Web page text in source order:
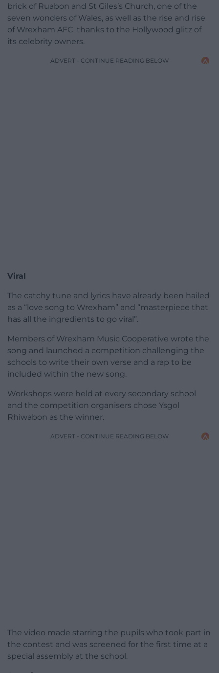
brick of Ruabon and St Giles’s Church, one of the
seven wonders of Wales, as well as the rise and rise
of Wrexham AFC thanks to the Hollywood glitz of
its celebrity owners.
ADVERT - CONTINUE READING BELOW
Viral
The catchy tune and lyrics have already been hailed
as a “love song to Wrexham” and “masterpiece that
has all the ingredients to go viral”.
Members of Wrexham Music Cooperative wrote the
song and launched a competition challenging the
schools to write their own verse and a rap to be
included within the new song.
Workshops were held at every secondary school
and the competition organisers chose Ysgol
Rhiwabon as the winner.
ADVERT - CONTINUE READING BELOW
The video made starring the pupils who took part in
the contest and was screened for the first time at a
special assembly at the school.